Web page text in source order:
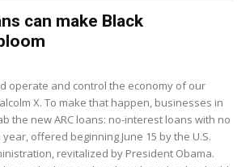
can make Black
operate and control the economy of our
X. To make that happen, businesses in
the new ARC loans: no-interest loans with no
offered beginning June 15 by the U.S.
revitalized by President Obama.